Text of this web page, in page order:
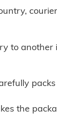
to
the